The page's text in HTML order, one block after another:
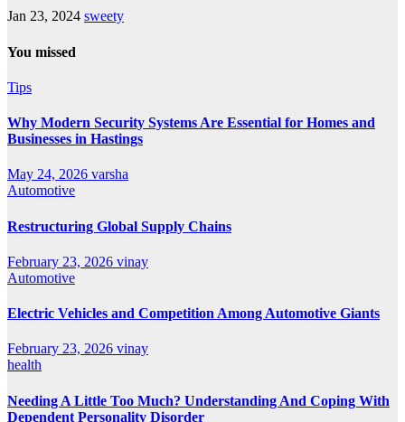
Jan 23, 2024 sweety
You missed
Tips
Why Modern Security Systems Are Essential for Homes and
Businesses in Hastings
May 24, 2026 varsha
Automotive
Restructuring Global Supply Chains
February 23, 2026 vinay
Automotive
Electric Vehicles and Competition Among Automotive Giants
February 23, 2026 vinay
health
Needing A Little Too Much? Understanding And Coping With
Dependent Personality Disorder